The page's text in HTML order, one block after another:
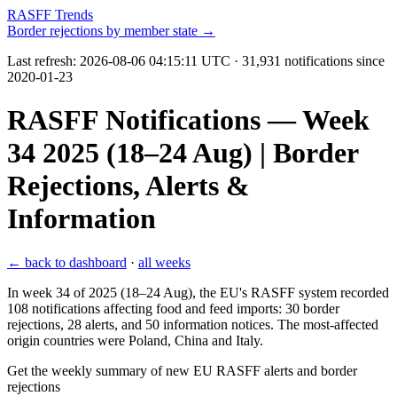
RASFF Trends
Border rejections by member state →
Last refresh: 2026-08-06 04:15:11 UTC · 31,931 notifications since
2020-01-23
RASFF Notifications — Week
34 2025 (18–24 Aug) | Border
Rejections, Alerts &
Information
← back to dashboard · all weeks
In week 34 of 2025 (18–24 Aug), the EU's RASFF system recorded
108 notifications affecting food and feed imports: 30 border
rejections, 28 alerts, and 50 information notices. The most-affected
origin countries were Poland, China and Italy.
Get the weekly summary of new EU RASFF alerts and border
rejections